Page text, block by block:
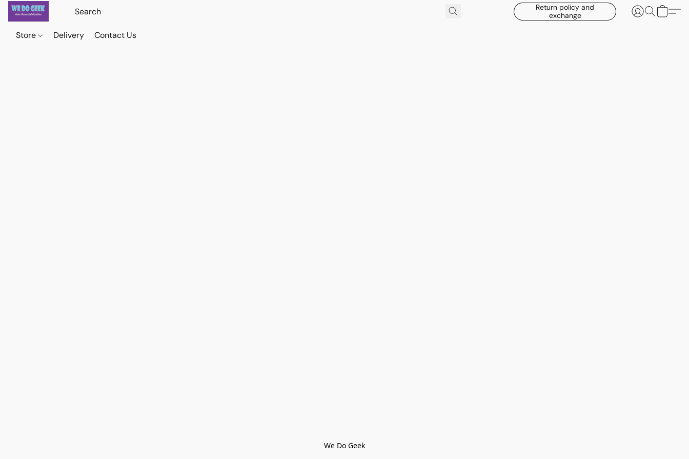
Return policy and
exchange
Store Delivery Contact Us
We Do Geek